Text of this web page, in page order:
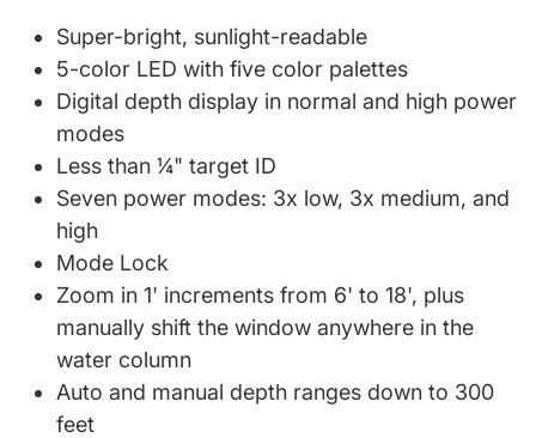
Super-bright, sunlight-readable
5-color LED with five color palettes
Digital depth display in normal and high power
modes
Less than ¼" target ID
Seven power modes: 3x low, 3x medium, and
high
Mode Lock
Zoom in 1' increments from 6' to 18', plus
manually shift the window anywhere in the
water column
Auto and manual depth ranges down to 300
feet